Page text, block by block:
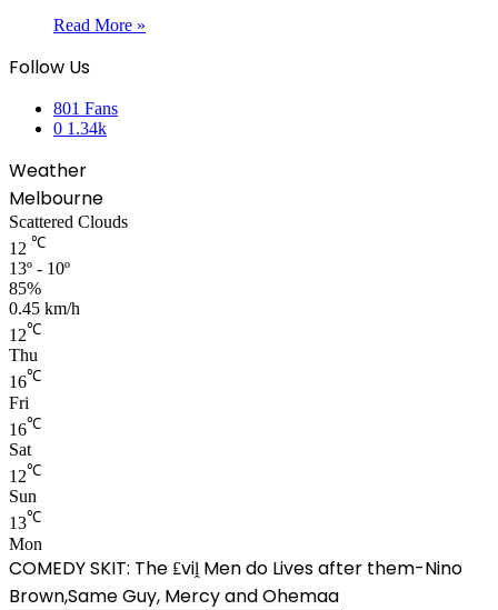
Read More »
Follow Us
801 Fans
0 1.34k
Weather
Melbourne
Scattered Clouds
12 ℃
13º - 10º
85%
0.45 km/h
12℃
Thu
16℃
Fri
16℃
Sat
12℃
Sun
13℃
Mon
COMEDY SKIT: The ₤viḽ Men do Lives after them-Nino
Brown,Same Guy, Mercy and Ohemaa